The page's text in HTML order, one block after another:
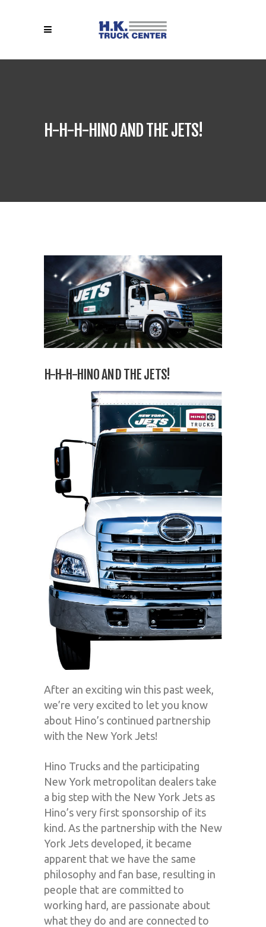
H-H-H-HINO AND THE JETS!
H-H-H-HINO AND THE JETS!
After an exciting win this past week,
we’re very excited to let you know
about Hino’s continued partnership
with the New York Jets!
Hino Trucks and the participating
New York metropolitan dealers take
a big step with the New York Jets as
Hino’s very first sponsorship of its
kind. As the partnership with the New
York Jets developed, it became
apparent that we have the same
philosophy and fan base, resulting in
people that are committed to
working hard, are passionate about
what they do and are connected to